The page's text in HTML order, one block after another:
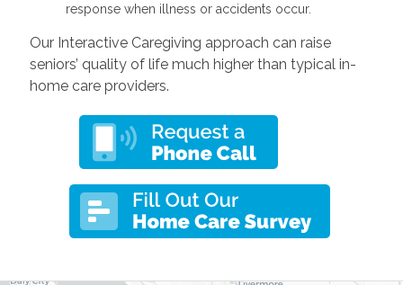
response when illness or accidents occur.
Our Interactive Caregiving approach can raise
seniors’ quality of life much higher than typical in-
home care providers.